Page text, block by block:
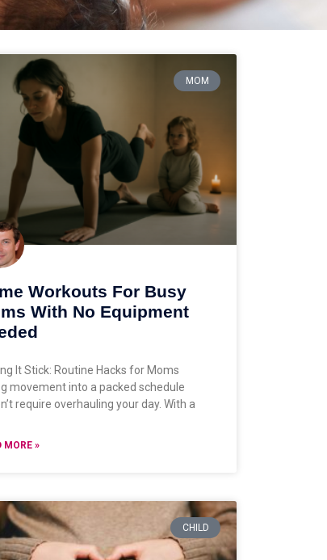
MOM
Workouts For Busy
With No Equipment
It Stick: Routine Hacks for Moms
movement into a packed schedule
require overhauling your day. With a
MORE »
CHILD